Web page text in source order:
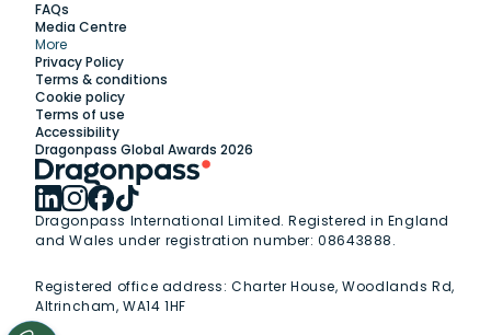
FAQs
Media Centre
More
Privacy Policy
Terms & conditions
Cookie policy
Terms of use
Accessibility
Dragonpass Global Awards 2026
Dragonpass International Limited. Registered in England
and Wales under registration number: 08643888.
Registered office address:Charter House, Woodlands Rd,
Altrincham, WA14 1HF